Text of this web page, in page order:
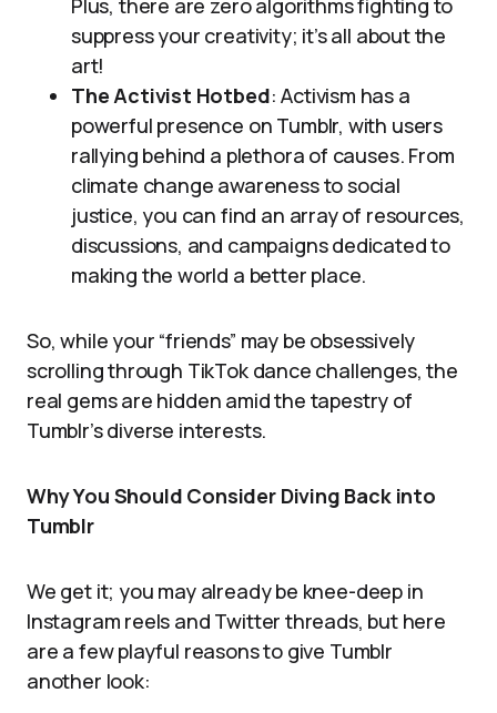
Plus, there are zero algorithms fighting to
suppress your creativity; it’s all about the
art!
The Activist Hotbed: Activism has a
powerful presence on Tumblr, with users
rallying behind a plethora of causes. From
climate change awareness to social
justice, you can find an array of resources,
discussions, and campaigns dedicated to
making the world a better place.
So, while your “friends” may be obsessively
scrolling through TikTok dance challenges, the
real gems are hidden amid the tapestry of
Tumblr’s diverse interests.
Why You Should Consider Diving Back into
Tumblr
We get it; you may already be knee-deep in
Instagram reels and Twitter threads, but here
are a few playful reasons to give Tumblr
another look: